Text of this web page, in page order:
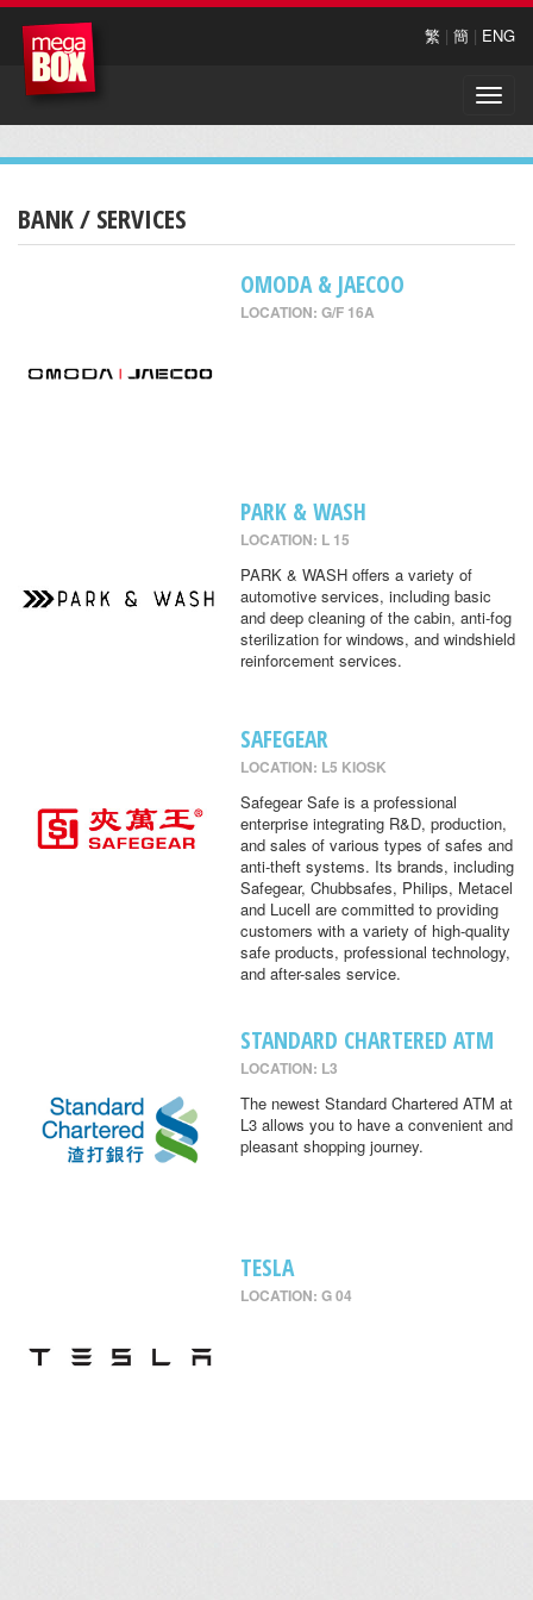
繁 | 簡 | ENG
Toggle
BANK / SERVICES
OMODA & JAECOO
LOCATION: G/F 16A
PARK & WASH
LOCATION: L 15
PARK & WASH offers a variety of
automotive services, including basic
and deep cleaning of the cabin, anti-fog
sterilization for windows, and windshield
reinforcement services.
SAFEGEAR
LOCATION: L5 KIOSK
Safegear Safe is a professional
enterprise integrating R&D, production,
and sales of various types of safes and
anti-theft systems. Its brands, including
Safegear, Chubbsafes, Philips, Metacel
and Lucell are committed to providing
customers with a variety of high-quality
safe products, professional technology,
and after-sales service.
STANDARD CHARTERED ATM
LOCATION: L3
The newest Standard Chartered ATM at
L3 allows you to have a convenient and
pleasant shopping journey.
TESLA
LOCATION: G 04